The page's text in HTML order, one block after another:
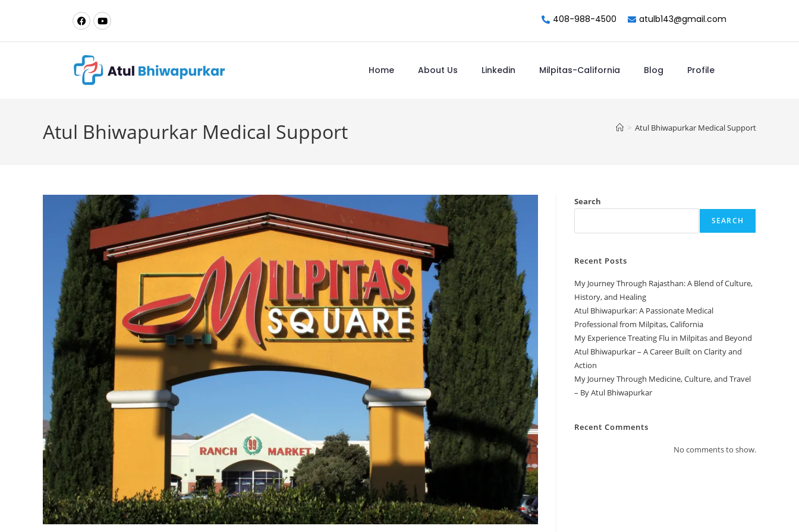
408-988-4500 atulb143@gmail.com
Home About Us Linkedin Milpitas-California Blog Profile
Atul Bhiwapurkar Medical Support > Atul Bhiwapurkar Medical Support
Search
SEARCH
Recent Posts
My Journey Through Rajasthan: A Blend of Culture,
History, and Healing
Atul Bhiwapurkar: A Passionate Medical
Professional from Milpitas, California
My Experience Treating Flu in Milpitas and Beyond
Atul Bhiwapurkar – A Career Built on Clarity and
Action
My Journey Through Medicine, Culture, and Travel
– By Atul Bhiwapurkar
Recent Comments
No comments to show.